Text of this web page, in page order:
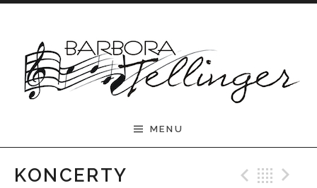
Barbora Tellinger
MENU
KONCERTY